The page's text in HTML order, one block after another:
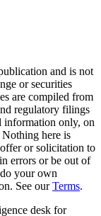
and is not
or securities
are compiled from
regulatory filings
information only, on
here is
or solicitation to
errors or be out of
your own
See ourTerms.
desk for